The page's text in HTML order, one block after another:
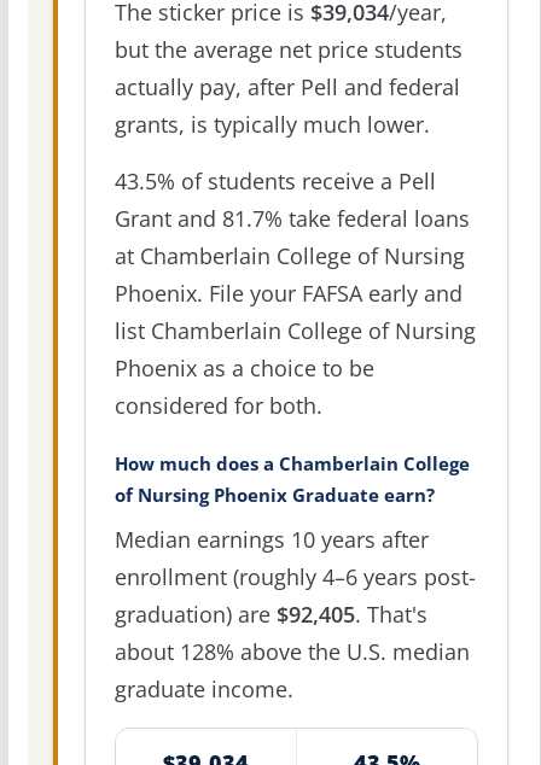
The sticker price is $39,034/year,
but the average net price students
actually pay, after Pell and federal
grants, is typically much lower.
43.5% of students receive a Pell
Grant and 81.7% take federal loans
at Chamberlain College of Nursing
Phoenix. File your FAFSA early and
list Chamberlain College of Nursing
Phoenix as a choice to be
considered for both.
How much does a Chamberlain College
of Nursing Phoenix Graduate earn?
Median earnings 10 years after
enrollment (roughly 4–6 years post-
graduation) are $92,405. That's
about 128% above the U.S. median
graduate income.